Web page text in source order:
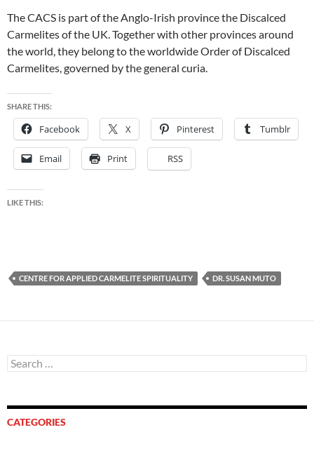
The CACS is part of the Anglo-Irish province the Discalced
Carmelites of the UK. Together with other provinces around
the world, they belong to the worldwide Order of Discalced
Carmelites, governed by the general curia.
SHARE THIS:
Facebook X Pinterest Tumblr
Email Print RSS
LIKE THIS:
CENTRE FOR APPLIED CARMELITE SPIRITUALITY DR. SUSAN MUTO
Search
for:
CATEGORIES